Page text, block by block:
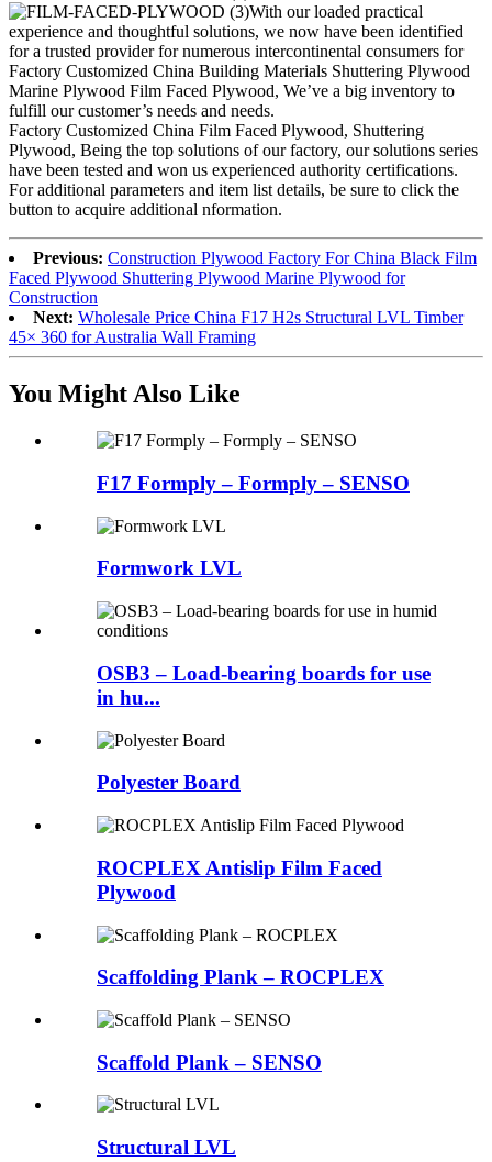
With our loaded practical
experience and thoughtful solutions, we now have been identified
for a trusted provider for numerous intercontinental consumers for
Factory Customized China Building Materials Shuttering Plywood
Marine Plywood Film Faced Plywood, We’ve a big inventory to
fulfill our customer’s needs and needs.
Factory Customized China Film Faced Plywood, Shuttering
Plywood, Being the top solutions of our factory, our solutions series
have been tested and won us experienced authority certifications.
For additional parameters and item list details, be sure to click the
button to acquire additional nformation.
Previous: Construction Plywood Factory For China Black Film
Faced Plywood Shuttering Plywood Marine Plywood for
Construction
Next: Wholesale Price China F17 H2s Structural LVL Timber
45× 360 for Australia Wall Framing
You Might Also Like
F17 Formply – Formply – SENSO
Formwork LVL
OSB3 – Load-bearing boards for use
in hu...
Polyester Board
ROCPLEX Antislip Film Faced
Plywood
Scaffolding Plank – ROCPLEX
Scaffold Plank – SENSO
Structural LVL